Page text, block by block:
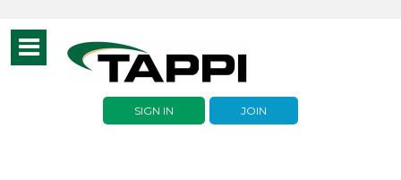
Toggle
navigation
SIGN IN JOIN